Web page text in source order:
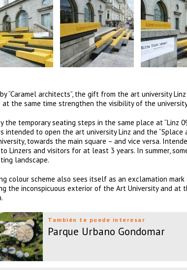
“Caramel architects”, the gift from the art university
at the same time strengthen the visibility of the
the temporary seating steps in the same place at “Linz
intended to open the art university Linz and the
towards the main square – and vice versa.
Linzers and visitors for at least 3 years. In summer,
landscape.
colour scheme also sees itself as an exclamation
the inconspicuous exterior of the Art University and
También te puede interesar
Parque Urbano Gondomar